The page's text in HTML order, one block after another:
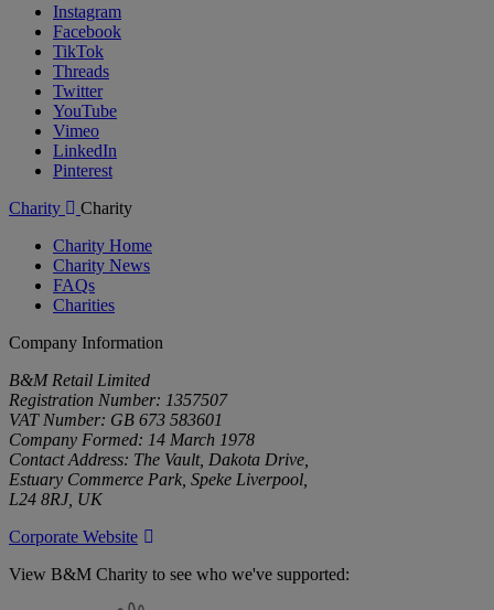
Instagram
Facebook
TikTok
Threads
Twitter
YouTube
Vimeo
LinkedIn
Pinterest
Charity
Charity
Charity Home
Charity News
FAQs
Charities
Company Information
B&M Retail Limited
Registration Number: 1357507
VAT Number: GB 673 583601
Company Formed: 14 March 1978
Contact Address: The Vault, Dakota Drive,
Estuary Commerce Park, Speke Liverpool,
L24 8RJ, UK
Corporate Website
View B&M Charity to see who we've supported: